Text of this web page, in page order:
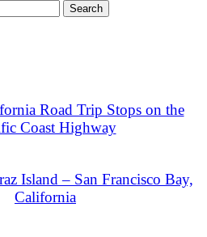
Road Trip Stops on the
Coast Highway
Island – San Francisco Bay,
California